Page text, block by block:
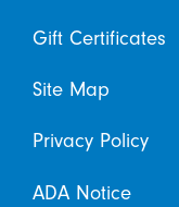
Gift Certificates
Site Map
Privacy Policy
ADA Notice